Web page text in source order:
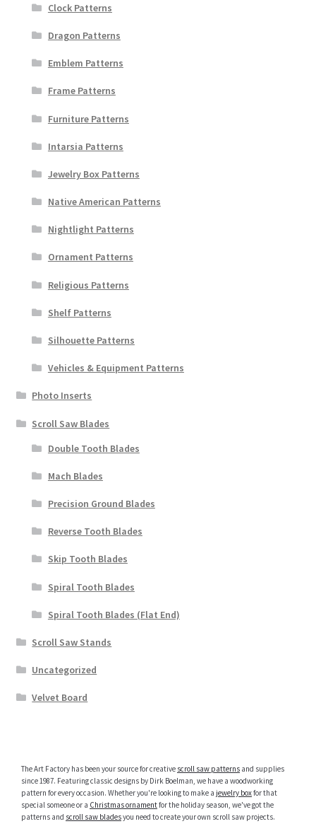
Clock Patterns
Dragon Patterns
Emblem Patterns
Frame Patterns
Furniture Patterns
Intarsia Patterns
Jewelry Box Patterns
Native American Patterns
Nightlight Patterns
Ornament Patterns
Religious Patterns
Shelf Patterns
Silhouette Patterns
Vehicles & Equipment Patterns
Photo Inserts
Scroll Saw Blades
Double Tooth Blades
Mach Blades
Precision Ground Blades
Reverse Tooth Blades
Skip Tooth Blades
Spiral Tooth Blades
Spiral Tooth Blades (Flat End)
Scroll Saw Stands
Uncategorized
Velvet Board
The Art Factory has been your source for creative scroll saw patterns and supplies
since 1987. Featuring classic designs by Dirk Boelman, we have a woodworking
pattern for every occasion. Whether you're looking to make a jewelry boxfor that
special someone or a Christmas ornamentfor the holiday season, we've got the
patterns and scroll saw bladesyou need to create your own scroll saw projects.